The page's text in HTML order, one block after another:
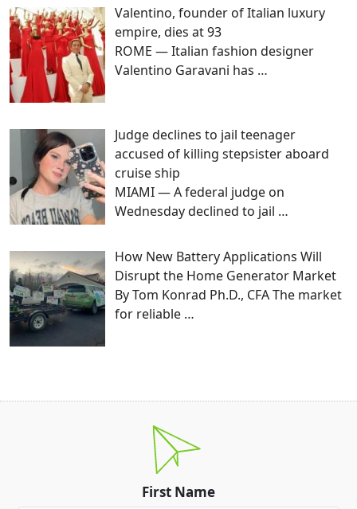
Valentino, founder of Italian luxury
empire, dies at 93
ROME — Italian fashion designer
Valentino Garavani has …
Judge declines to jail teenager
accused of killing stepsister aboard
cruise ship
MIAMI — A federal judge on
Wednesday declined to jail …
How New Battery Applications Will
Disrupt the Home Generator Market
By Tom Konrad Ph.D., CFA The market
for reliable …
First Name